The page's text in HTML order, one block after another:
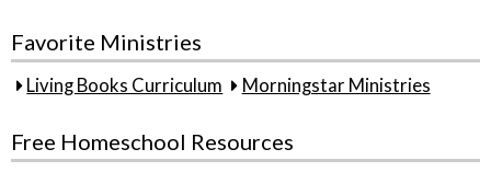
Favorite Ministries
Living Books Curriculum Morningstar Ministries
Free Homeschool Resources